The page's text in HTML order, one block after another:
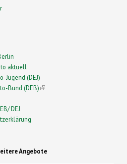
aktuell
Jugend (DEJ)
Bund (DEB)(link is external)
DEJ
Angebote